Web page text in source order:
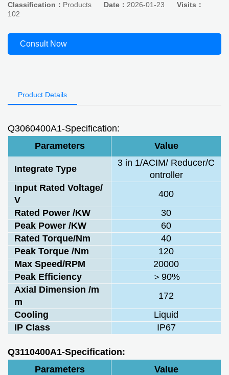
Classification： Products Date： 2026-01-23
Visits：
102
Consult Now
Product Details
Q3060400A1-Specification:
Parameters
Value
Integrate Type
3 in 1/ACIM/ Reducer/C
ontroller
Input Rated Voltage/
V
400
Rated Power /KW
30
Peak Power /KW
60
Rated Torque/Nm
40
Peak Torque /Nm
120
Max Speed/RPM
20000
Peak Efficiency
＞90%
Axial Dimension /m
m
172
Cooling
Liquid
IP Class
IP67
Q3110400A1-Specification:
Parameters
Value